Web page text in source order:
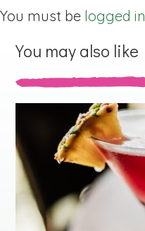
You must be logged in
You may also like